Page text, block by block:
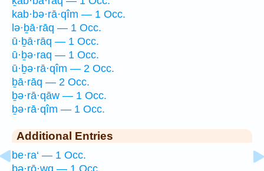
kab·bə·rā·qîm — 1 Occ.
lə·ḇā·rāq — 1 Occ.
ū·ḇā·rāq — 1 Occ.
ū·ḇə·raq — 1 Occ.
ū·ḇə·rā·qîm — 2 Occ.
ḇā·rāq — 2 Occ.
ḇə·rā·qāw — 1 Occ.
ḇə·rā·qîm — 1 Occ.
Additional Entries
be·ra‘ — 1 Occ.
bə·rō·wq — 1 Occ.